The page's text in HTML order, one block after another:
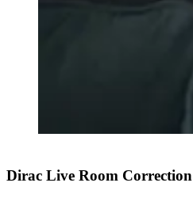
Dirac Live Room Correction